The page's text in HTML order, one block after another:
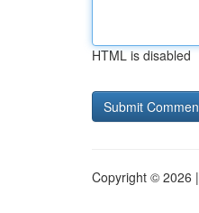
HTML is disabled
Copyright © 2026 |